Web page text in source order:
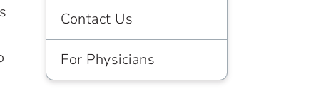
Contact Us
For Physicians